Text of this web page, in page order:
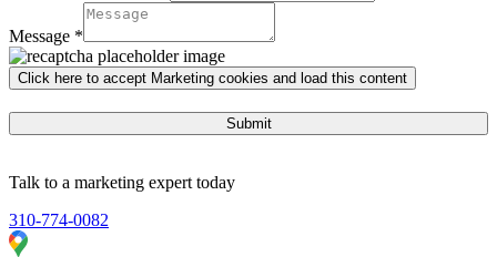
Message *
Click here to accept Marketing cookies and load this content
Submit
Talk to a marketing expert today
310-774-0082